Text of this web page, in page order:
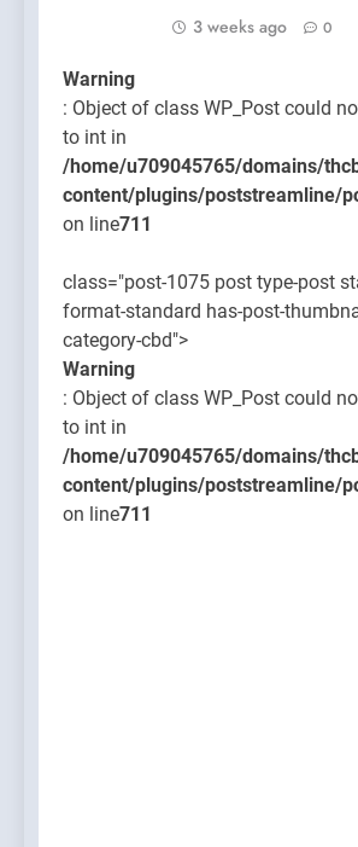
3 weeks ago
0
Warning
: Object of class WP_Post could
to int in
/home/u709045765/domains/
content/plugins/poststreamline/
on line711
class="post-1075 post type-post
format-standard has-post-
category-cbd">
Warning
: Object of class WP_Post could
to int in
/home/u709045765/domains/
content/plugins/poststreamline/
on line711